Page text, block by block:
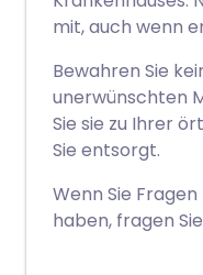
mit, auch wenn
Bewahren Sie
unerwünschten
Sie sie zu Ihrer
Sie entsorgt.
Wenn Sie
haben, fragen